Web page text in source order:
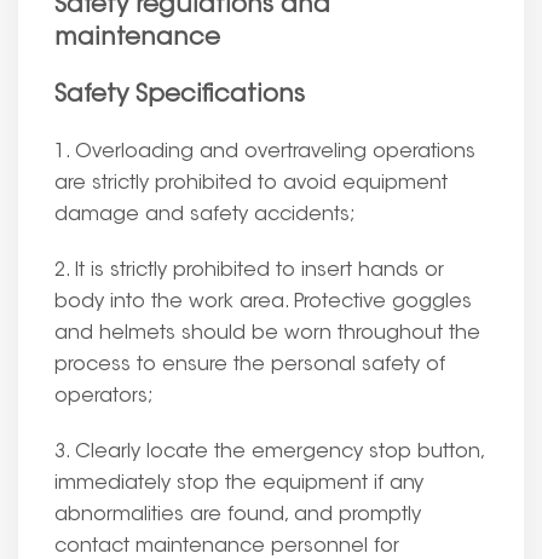
Safety regulations and
maintenance
Safety Specifications
1. Overloading and overtraveling operations
are strictly prohibited to avoid equipment
damage and safety accidents;
2. It is strictly prohibited to insert hands or
body into the work area. Protective goggles
and helmets should be worn throughout the
process to ensure the personal safety of
operators;
3. Clearly locate the emergency stop button,
immediately stop the equipment if any
abnormalities are found, and promptly
contact maintenance personnel for